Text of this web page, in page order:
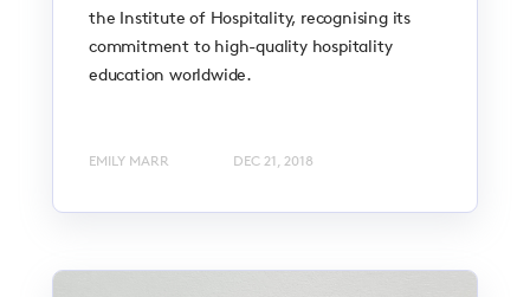
the Institute of Hospitality, recognising its
commitment to high-quality hospitality
education worldwide.
EMILY MARR DEC 21, 2018